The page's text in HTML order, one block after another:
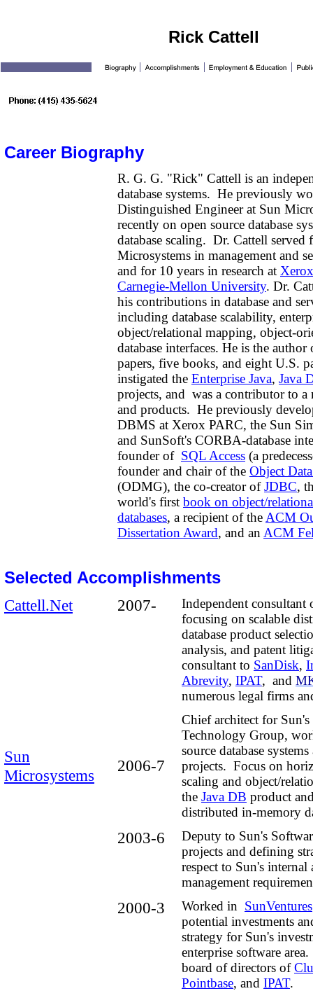
Rick Cattell
Career Biography
R. G. G. "Rick" Cattell is an
database systems. He previously
Distinguished Engineer at Sun
recently on open source database
database scaling. Dr. Cattell served
Microsystems in management and
and for 10 years in research at
Carnegie-Mellon University. Dr.
his contributions in database and
including database scalability,
object/relational mapping, object-
database interfaces. He is the author
papers, five books, and eight U.S.
instigated the Enterprise Java, Java
projects, and was a contributor to
and products. He previously
DBMS at Xerox PARC, the Sun
and SunSoft's CORBA-database
founder of SQL Access (a
founder and chair of the Object
(ODMG), the co-creator ofJDBC,
world's first book on object/
databases, a recipient of the ACM
Dissertation Award, and an ACM
Selected Accomplishments
Cattell.Net 2007-
Independent consultant
focusing on scalable
database product
analysis, and patent
consultant to SanDisk,
Abrevity, IPAT, and
numerous legal firms
Sun
Microsystems
2006-7
Chief architect for Sun's
Technology Group,
source database
projects. Focus on
scaling and object/
the Java DB product
distributed in-memory
2003-6
Deputy to Sun's
projects and defining
respect to Sun's internal
management
2000-3 Worked in SunVentures
potential investments
strategy for Sun's
enterprise software
board of directors of
Pointbase, and IPAT.